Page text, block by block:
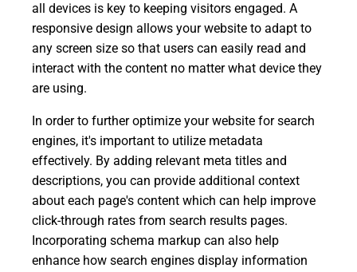
all devices is key to keeping visitors engaged. A
responsive design allows your website to adapt to
any screen size so that users can easily read and
interact with the content no matter what device they
are using.
In order to further optimize your website for search
engines, it's important to utilize metadata
effectively. By adding relevant meta titles and
descriptions, you can provide additional context
about each page's content which can help improve
click-through rates from search results pages.
Incorporating schema markup can also help
enhance how search engines display information